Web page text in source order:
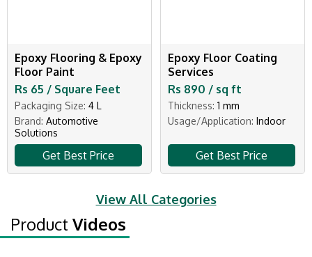
Epoxy Flooring & Epoxy
Floor Paint
Rs 65 / Square Feet
Packaging Size: 4 L
Brand: Automotive
Solutions
Get Best Price
Epoxy Floor Coating
Services
Rs 890 / sq ft
Thickness: 1 mm
Usage/Application: Indoor
Get Best Price
View All Categories
Product Videos